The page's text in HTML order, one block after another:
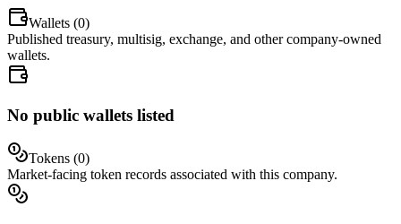
Wallets (0)
Published treasury, multisig, exchange, and other company-owned
wallets.
No public wallets listed
Tokens (0)
Market-facing token records associated with this company.